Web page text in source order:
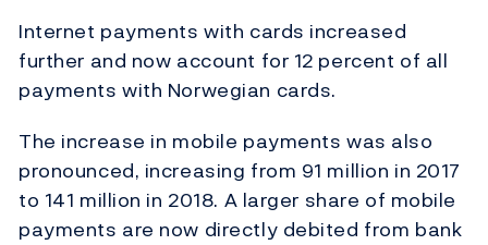
Internet payments with cards increased
further and now account for 12 percent of all
payments with Norwegian cards.
The increase in mobile payments was also
pronounced, increasing from 91 million in 2017
to 141 million in 2018. A larger share of mobile
payments are now directly debited from bank